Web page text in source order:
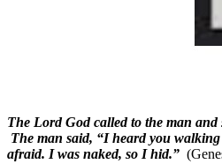
The Lord God called to the man and
The man said, “I heard you
afraid. I was naked, so I hid.”